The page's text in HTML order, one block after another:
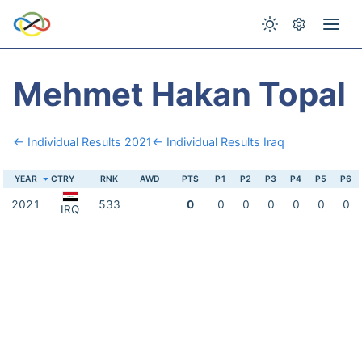
Mehmet Hakan Topal
← Individual Results 2021← Individual Results Iraq
YEAR CTRY RNK AWD PTS P1 P2 P3 P4 P5 P6
2021 IRQ 533 0 0 0 0 0 0 0